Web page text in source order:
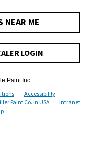
NEAR ME
LOGIN
Paint Inc.
Accessibility
Paint Co. in USA
Intranet